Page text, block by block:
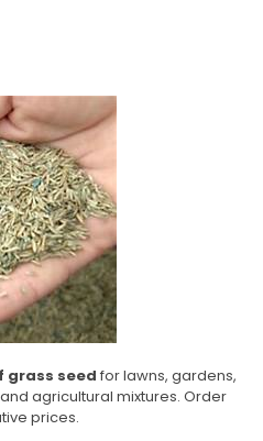
grass seed for lawns, gardens,
agricultural mixtures. Order
prices.